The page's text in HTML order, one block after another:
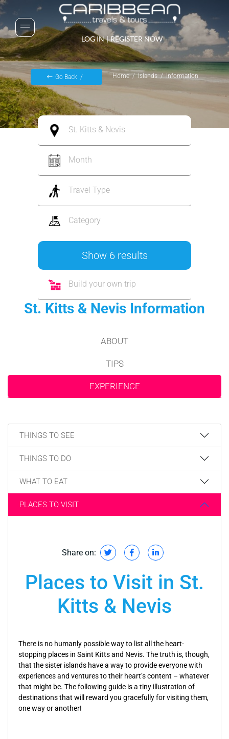
LOG IN | REGISTER NOW
Go Back Home Islands Information
St. Kitts & Nevis
Month
Travel Type
Category
Show 6 results
Build your own trip
St. Kitts & Nevis Information
ABOUT
TIPS
EXPERIENCE
THINGS TO SEE
THINGS TO DO
WHAT TO EAT
PLACES TO VISIT
Share on:
Places to Visit in St.
Kitts & Nevis
There is no humanly possible way to list all the heart-
stopping places in Saint Kitts and Nevis. The truth is, though,
that the sister islands have a way to provide everyone with
experiences and ventures to their heart’s content – whatever
that might be. The following guide is a tiny illustration of
destinations that will reward you gracefully for visiting them,
one way or another!